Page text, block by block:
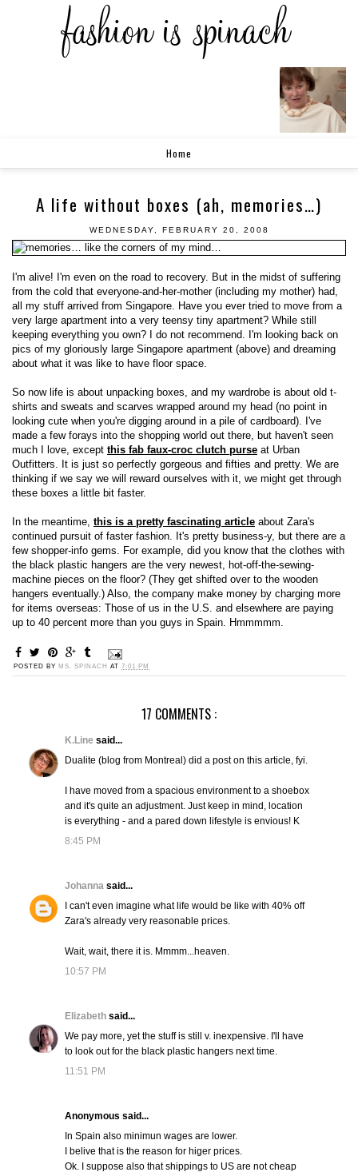
Home
A life without boxes (ah, memories…)
WEDNESDAY, FEBRUARY 20, 2008
I'm alive! I'm even on the road to recovery. But in the midst of suffering
from the cold that everyone-and-her-mother (including my mother) had,
all my stuff arrived from Singapore. Have you ever tried to move from a
very large apartment into a very teensy tiny apartment? While still
keeping everything you own? I do not recommend. I'm looking back on
pics of my gloriously large Singapore apartment (above) and dreaming
about what it was like to have floor space.
So now life is about unpacking boxes, and my wardrobe is about old t-
shirts and sweats and scarves wrapped around my head (no point in
looking cute when you're digging around in a pile of cardboard). I've
made a few forays into the shopping world out there, but haven't seen
much I love, except this fab faux-croc clutch purse at Urban
Outfitters. It is just so perfectly gorgeous and fifties and pretty. We are
thinking if we say we will reward ourselves with it, we might get through
these boxes a little bit faster.
In the meantime, this is a pretty fascinating article about Zara's
continued pursuit of faster fashion. It's pretty business-y, but there are a
few shopper-info gems. For example, did you know that the clothes with
the black plastic hangers are the very newest, hot-off-the-sewing-
machine pieces on the floor? (They get shifted over to the wooden
hangers eventually.) Also, the company make money by charging more
for items overseas: Those of us in the U.S. and elsewhere are paying
up to 40 percent more than you guys in Spain. Hmmmmm.
POSTED BY MS. SPINACH AT 7:01 PM
17 COMMENTS :
K.Line said...
Dualite (blog from Montreal) did a post on this article, fyi.
I have moved from a spacious environment to a shoebox
and it's quite an adjustment. Just keep in mind, location
is everything - and a pared down lifestyle is envious! K
8:45 PM
Johanna said...
I can't even imagine what life would be like with 40% off
Zara's already very reasonable prices.
Wait, wait, there it is. Mmmm...heaven.
10:57 PM
Elizabeth said...
We pay more, yet the stuff is still v. inexpensive. I'll have
to look out for the black plastic hangers next time.
11:51 PM
Anonymous said...
In Spain also minimun wages are lower.
I belive that is the reason for higer prices.
Ok. I suppose also that shippings to US are not cheap